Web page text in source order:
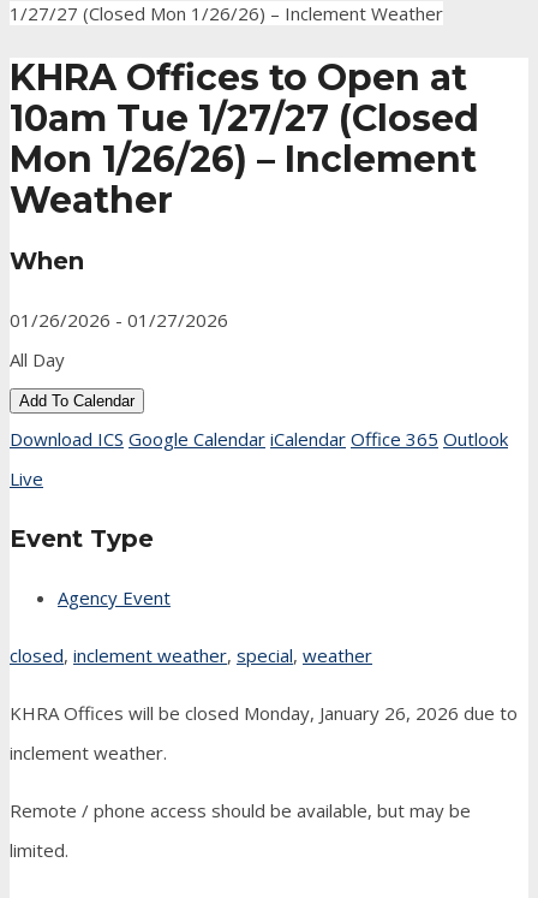
1/27/27 (Closed Mon 1/26/26) – Inclement Weather
KHRA Offices to Open at
10am Tue 1/27/27 (Closed
Mon 1/26/26) – Inclement
Weather
When
01/26/2026 - 01/27/2026
All Day
Add To Calendar
Download ICS Google Calendar iCalendar Office 365 Outlook
Live
Event Type
Agency Event
closed, inclement weather, special, weather
KHRA Offices will be closed Monday, January 26, 2026 due to
inclement weather.
Remote / phone access should be available, but may be
limited.